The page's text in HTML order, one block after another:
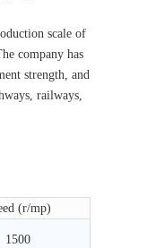
scale of
company has
strength, and
railways,
​​(r/mp)
1500